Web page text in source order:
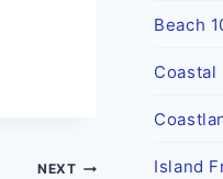
NEXT
Beach
Coastal
Island